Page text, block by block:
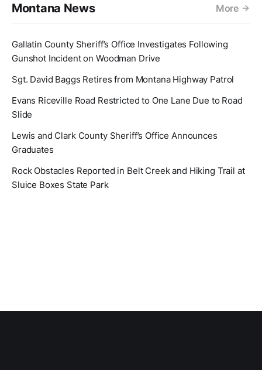
Montana News More
Gallatin County Sheriff’s Office Investigates Following
Gunshot Incident on Woodman Drive
Sgt. David Baggs Retires from Montana Highway Patrol
Evans Riceville Road Restricted to One Lane Due to Road
Slide
Lewis and Clark County Sheriff’s Office Announces
Graduates
Rock Obstacles Reported in Belt Creek and Hiking Trail at
Sluice Boxes State Park